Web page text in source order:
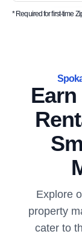
* Required for first-time
Explore
property
cater to